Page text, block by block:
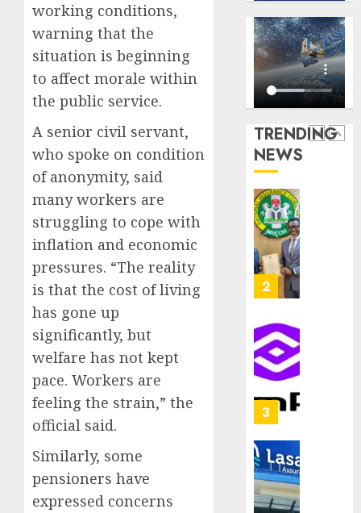
working conditions,
warning that the
situation is beginning
to affect morale within
the public service.
A senior civil servant,
who spoke on condition
of anonymity, said
many workers are
struggling to cope with
inflation and economic
pressures. “The reality
is that the cost of living
has gone up
significantly, but
welfare has not kept
pace. Workers are
feeling the strain,” the
official said.
Similarly, some
pensioners have
expressed concerns
TRENDING
NEWS
AUGUST
3, 2026
0
1
fresh
as
2
AIICO
retains
licence
3
4